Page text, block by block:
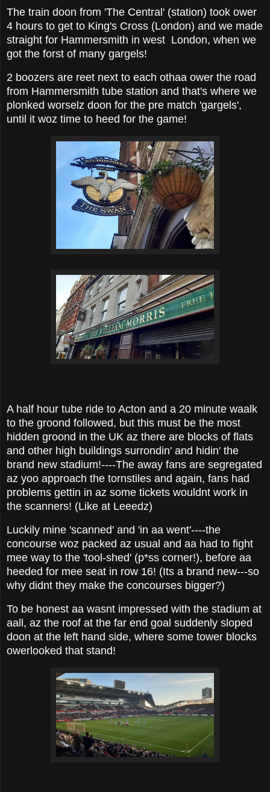
The train doon from 'The Central' (station) took ower
4 hours to get to King's Cross (London) and we made
straight for Hammersmith in west London, when we
got the forst of many gargels!
2 boozers are reet next to each othaa ower the road
from Hammersmith tube station and that's where we
plonked worselz doon for the pre match 'gargels',
until it woz time to heed for the game!
A half hour tube ride to Acton and a 20 minute waalk
to the groond followed, but this must be the most
hidden groond in the UK az there are blocks of flats
and other high buildings surrondin' and hidin' the
brand new stadium!----The away fans are segregated
az yoo approach the tornstiles and again, fans had
problems gettin in az some tickets wouldnt work in
the scanners! (Like at Leeedz)
Luckily mine 'scanned' and 'in aa went'----the
concourse woz packed az usual and aa had to fight
mee way to the 'tool-shed' (p*ss corner!), before aa
heeded for mee seat in row 16! (Its a brand new---so
why didnt they make the concourses bigger?)
To be honest aa wasnt impressed with the stadium at
aall, az the roof at the far end goal suddenly sloped
doon at the left hand side, where some tower blocks
owerlooked that stand!